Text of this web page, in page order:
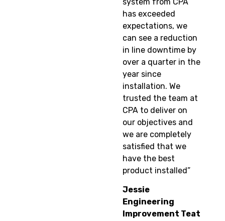
has exceeded
expectations, we
can see a reduction
in line downtime by
over a quarter in the
year since
installation. We
trusted the team at
CPA to deliver on
our objectives and
we are completely
satisfied that we
have the best
product installed”
Jessie
Engineering
Improvement Teat